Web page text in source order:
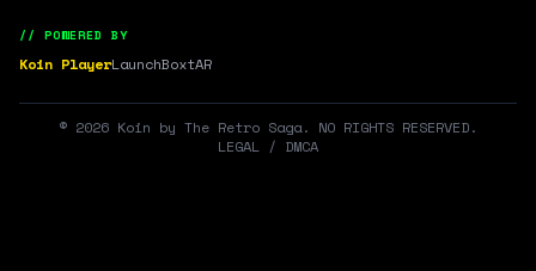
// POWERED BY
Koin PlayerLaunchBoxtAR
© 2026 Koin by The Retro Saga. NO RIGHTS RESERVED.
LEGAL / DMCA